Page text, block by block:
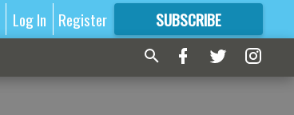
Log In Register SUBSCRIBE
FORMORE GREAT CONTENT